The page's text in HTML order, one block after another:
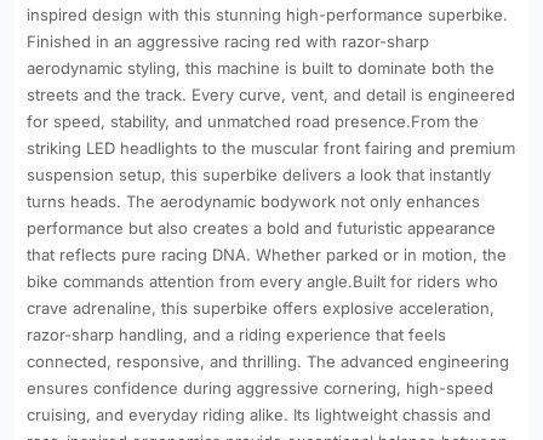
inspired design with this stunning high-performance superbike.
Finished in an aggressive racing red with razor-sharp
aerodynamic styling, this machine is built to dominate both the
streets and the track. Every curve, vent, and detail is engineered
for speed, stability, and unmatched road presence.From the
striking LED headlights to the muscular front fairing and premium
suspension setup, this superbike delivers a look that instantly
turns heads. The aerodynamic bodywork not only enhances
performance but also creates a bold and futuristic appearance
that reflects pure racing DNA. Whether parked or in motion, the
bike commands attention from every angle.Built for riders who
crave adrenaline, this superbike offers explosive acceleration,
razor-sharp handling, and a riding experience that feels
connected, responsive, and thrilling. The advanced engineering
ensures confidence during aggressive cornering, high-speed
cruising, and everyday riding alike. Its lightweight chassis and